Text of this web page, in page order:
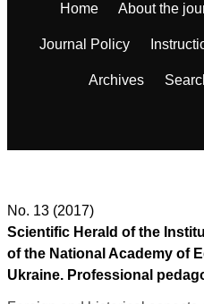
Home About the
Journal Policy
Archives
No. 13 (2017)
Scientific Herald of the
of the National Academy of
Ukraine. Professional